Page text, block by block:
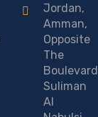
Jordan,
Amman,
Opposite
The
Suliman
Al